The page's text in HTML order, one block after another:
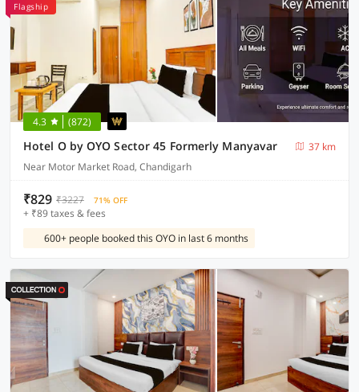
Flagship
4.3 (872)
Hotel O by OYO Sector 45 Formerly Manyavar
37 km
Near Motor Market Road, Chandigarh
₹829 ₹3227 71% OFF
+ ₹89 taxes & fees
600+ people booked this OYO in last 6 months